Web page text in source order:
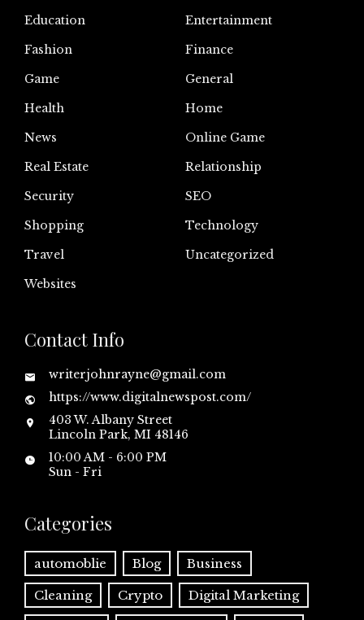
Education
Entertainment
Fashion
Finance
Game
General
Health
Home
News
Online Game
Real Estate
Relationship
Security
SEO
Shopping
Technology
Travel
Uncategorized
Websites
Contact Info
writerjohnrayne@gmail.com
https://www.digitalnewspost.com/
403 W. Albany Street
Lincoln Park, MI 48146
10:00 AM - 6:00 PM
Sun - Fri
Categories
automoblie Blog Business
Cleaning Crypto Digital Marketing